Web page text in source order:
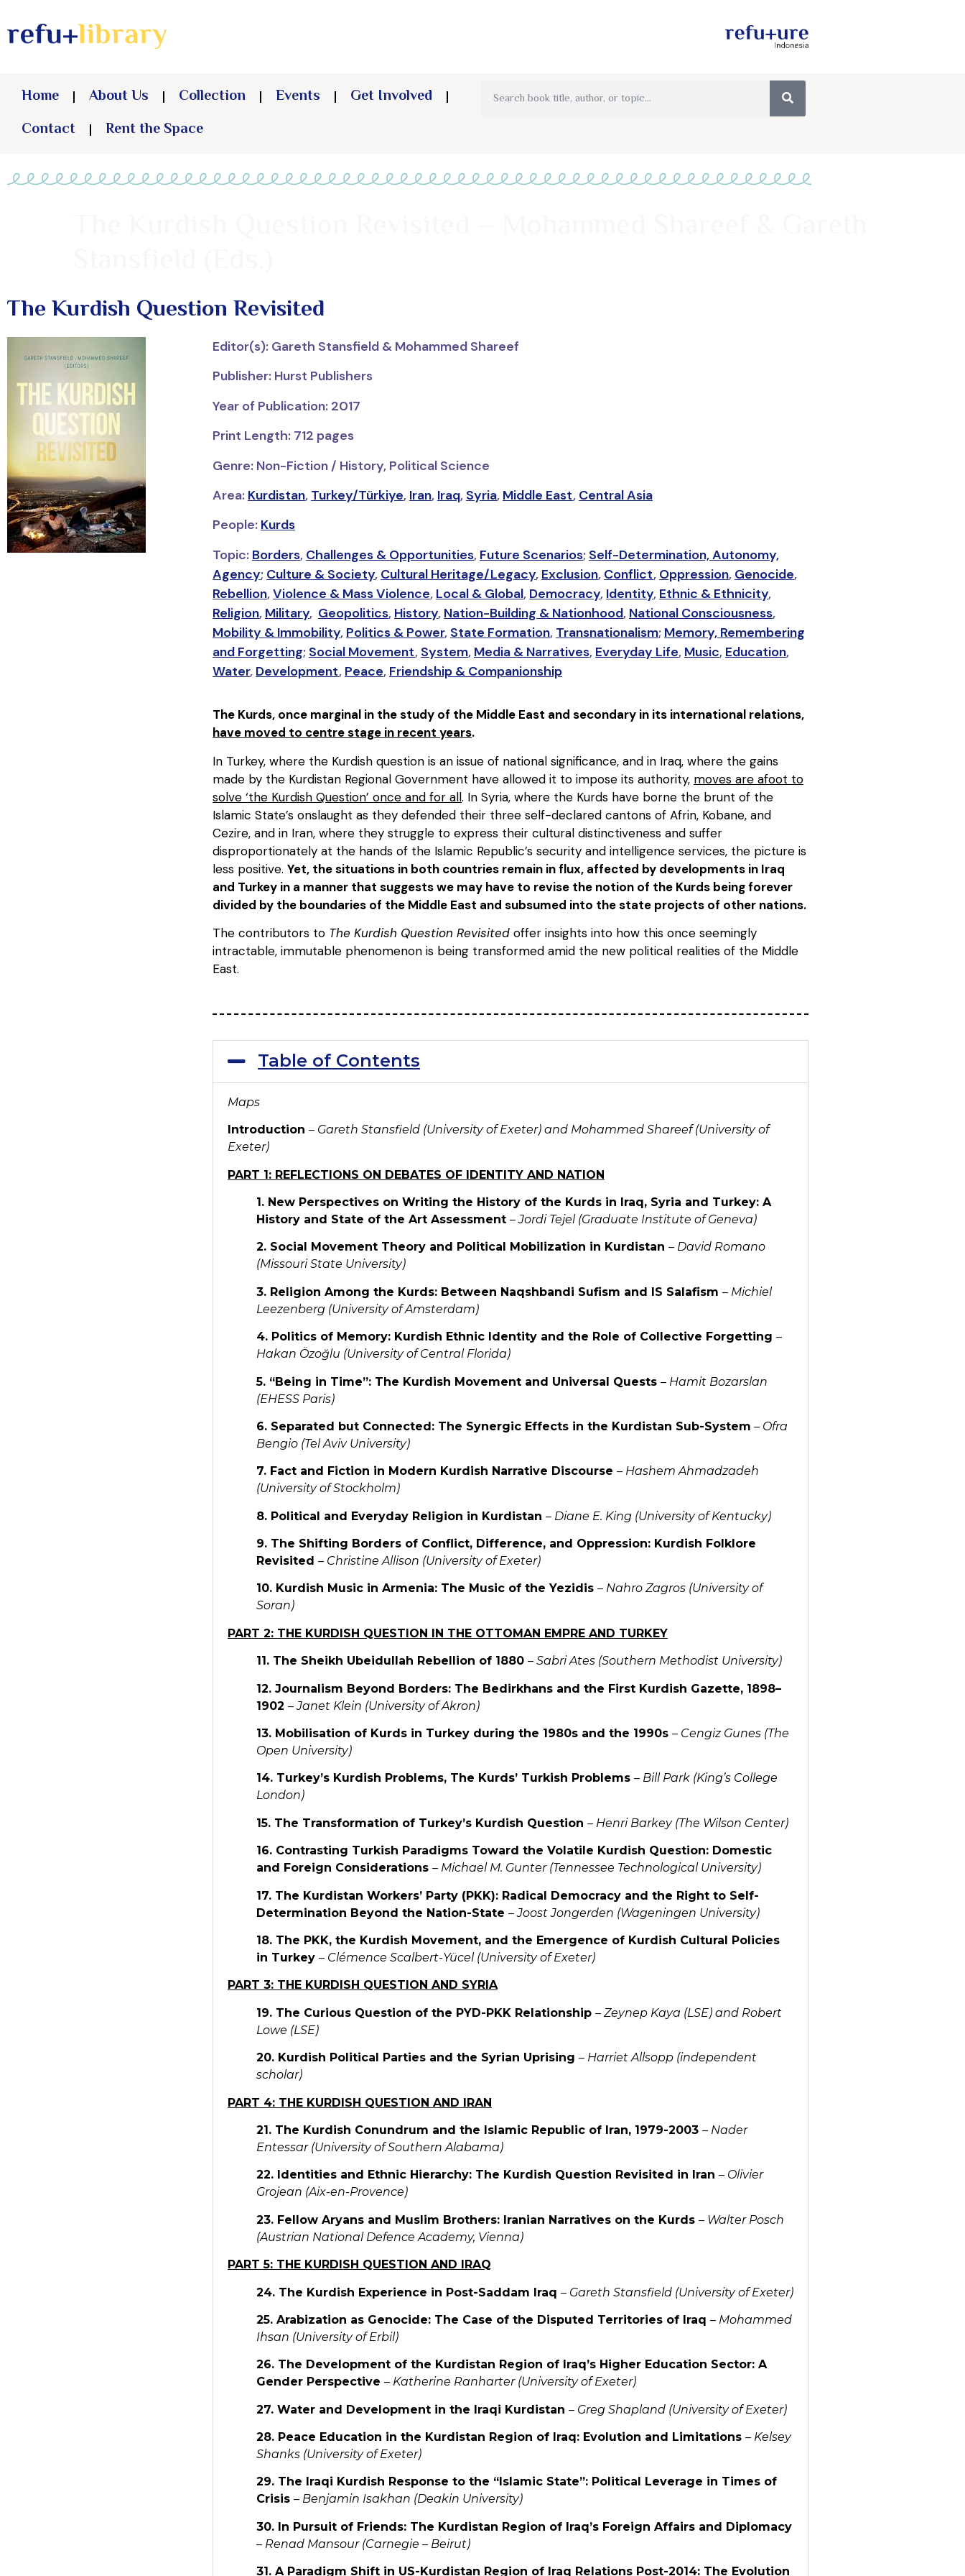
Home About Us Collection Events
Get Involved
Contact
Rent the Space
The Kurdish Question Revisited
Editor(s): Gareth Stansfield & Mohammed Shareef
Publisher: Hurst Publishers
Year of Publication: 2017
Print Length: 712 pages
Genre: Non-Fiction / History, Political Science
Area: Kurdistan, Turkey/Türkiye, Iran, Iraq, Syria, Middle East, Central Asia
People: Kurds
Topic: Borders, Challenges & Opportunities, Future Scenarios; Self-Determination, Autonomy,
Agency; Culture & Society, Cultural Heritage/Legacy, Exclusion, Conflict, Oppression, Genocide,
Rebellion,Violence & Mass Violence, Local & Global, Democracy, Identity, Ethnic & Ethnicity,
Religion, Military, Geopolitics, History, Nation-Building & Nationhood, National Consciousness,
Mobility & Immobility, Politics & Power, State Formation, Transnationalism; Memory, Remembering
and Forgetting; Social Movement, System, Media & Narratives, Everyday Life, Music, Education,
Water, Development, Peace, Friendship & Companionship
The Kurds, once marginal in the study of the Middle East and secondary in its international relations,
have moved to centre stage in recent years.
In Turkey, where the Kurdish question is an issue of national significance, and in Iraq, where the gains
made by the Kurdistan Regional Government have allowed it to impose its authority, moves are afoot to
solve ‘the Kurdish Question’ once and for all. In Syria, where the Kurds have borne the brunt of the
Islamic State’s onslaught as they defended their three self-declared cantons of Afrin, Kobane, and
Cezire, and in Iran, where they struggle to express their cultural distinctiveness and suffer
disproportionately at the hands of the Islamic Republic’s security and intelligence services, the picture is
less positive. Yet, the situations in both countries remain in flux, affected by developments in Iraq
and Turkey in a manner that suggests we may have to revise the notion of the Kurds being forever
divided by the boundaries of the Middle East and subsumed into the state projects of other nations.
The contributors to The Kurdish Question Revisitedoffer insights into how this once seemingly
intractable, immutable phenomenon is being transformed amid the new political realities of the Middle
East.
Table of Contents
Maps
Introduction – Gareth Stansfield (University of Exeter) and Mohammed Shareef (University of
Exeter)
PART 1: REFLECTIONS ON DEBATES OF IDENTITY AND NATION
1. New Perspectives on Writing the History of the Kurds in Iraq, Syria and Turkey: A
History and State of the Art Assessment –Jordi Tejel (Graduate Institute of Geneva)
2. Social Movement Theory and Political Mobilization in Kurdistan – David Romano
(Missouri State University)
3. Religion Among the Kurds: Between Naqshbandi Sufism and IS Salafism – Michiel
Leezenberg (University of Amsterdam)
4. Politics of Memory: Kurdish Ethnic Identity and the Role of Collective Forgetting –
Hakan Özoğlu (University of Central Florida)
5. “Being in Time”: The Kurdish Movement and Universal Quests – Hamit Bozarslan
(EHESS Paris)
6. Separated but Connected: The Synergic Effects in the Kurdistan Sub-System – Ofra
Bengio (Tel Aviv University)
7. Fact and Fiction in Modern Kurdish Narrative Discourse – Hashem Ahmadzadeh
(University of Stockholm)
8. Political and Everyday Religion in Kurdistan – Diane E. King (University of Kentucky)
9. The Shifting Borders of Conflict, Difference, and Oppression: Kurdish Folklore
Revisited – Christine Allison (University of Exeter)
10. Kurdish Music in Armenia: The Music of the Yezidis – Nahro Zagros (University of
Soran)
PART 2: THE KURDISH QUESTION IN THE OTTOMAN EMPRE AND TURKEY
11. The Sheikh Ubeidullah Rebellion of 1880 –Sabri Ates (Southern Methodist University)
12. Journalism Beyond Borders: The Bedirkhans and the First Kurdish Gazette, 1898–
1902 –Janet Klein (University of Akron)
13. Mobilisation of Kurds in Turkey during the 1980s and the 1990s –Cengiz Gunes (The
Open University)
14. Turkey’s Kurdish Problems, The Kurds’ Turkish Problems – Bill Park (King’s College
London)
15. The Transformation of Turkey’s Kurdish Question – Henri Barkey (The Wilson Center)
16. Contrasting Turkish Paradigms Toward the Volatile Kurdish Question: Domestic
and Foreign Considerations – Michael M. Gunter (Tennessee Technological University)
17. The Kurdistan Workers’ Party (PKK): Radical Democracy and the Right to Self-
Determination Beyond the Nation-State –Joost Jongerden (Wageningen University)
18. The PKK, the Kurdish Movement, and the Emergence of Kurdish Cultural Policies
in Turkey – Clémence Scalbert-Yücel (University of Exeter)
PART 3: THE KURDISH QUESTION AND SYRIA
19. The Curious Question of the PYD-PKK Relationship – Zeynep Kaya (LSE) and Robert
Lowe (LSE)
20. Kurdish Political Parties and the Syrian Uprising – Harriet Allsopp (independent
scholar)
PART 4: THE KURDISH QUESTION AND IRAN
21. The Kurdish Conundrum and the Islamic Republic of Iran, 1979-2003 – Nader
Entessar (University of Southern Alabama)
22. Identities and Ethnic Hierarchy: The Kurdish Question Revisited in Iran – Olivier
Grojean (Aix-en-Provence)
23. Fellow Aryans and Muslim Brothers: Iranian Narratives on the Kurds – Walter Posch
(Austrian National Defence Academy, Vienna)
PART 5: THE KURDISH QUESTION AND IRAQ
24. The Kurdish Experience in Post-Saddam Iraq – Gareth Stansfield (University of Exeter)
25. Arabization as Genocide: The Case of the Disputed Territories of Iraq – Mohammed
Ihsan (University of Erbil)
26. The Development of the Kurdistan Region of Iraq’s Higher Education Sector: A
Gender Perspective – Katherine Ranharter (University of Exeter)
27. Water and Development in the Iraqi Kurdistan –Greg Shapland (University of Exeter)
28. Peace Education in the Kurdistan Region of Iraq: Evolution and Limitations – Kelsey
Shanks (University of Exeter)
29. The Iraqi Kurdish Response to the “Islamic State”: Political Leverage in Times of
Crisis – Benjamin Isakhan (Deakin University)
30. In Pursuit of Friends: The Kurdistan Region of Iraq’s Foreign Affairs and Diplomacy
–Renad Mansour (Carnegie – Beirut)
31. A Paradigm Shift in US-Kurdistan Region of Iraq Relations Post-2014: The Evolution